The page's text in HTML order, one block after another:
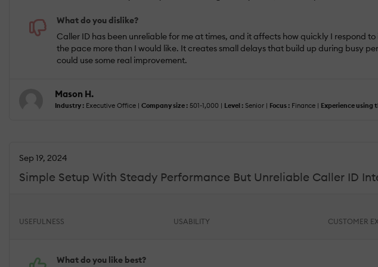
What do you dislike?
Caller ID has been unreliable for me at times, and it affects how quickly I respond
the pace more than I would like. It creates small delays that build up during busy
could use some real improvement.
Mason H.
Industry : Executive Office | Company size : 501-1,000 | Level : Senior | Focus : Finance | Experience using
Simple Setup With Steady Performance But Unreliable Caller ID
Sep 19, 2024
USEFULNESS USABILITY CUSTOMER
What do you like best?